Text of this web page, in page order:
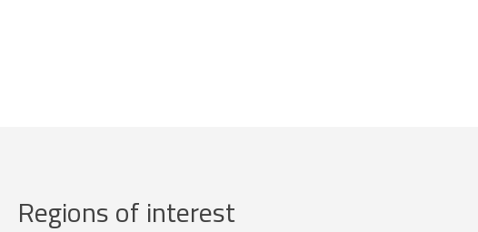
Regions of interest